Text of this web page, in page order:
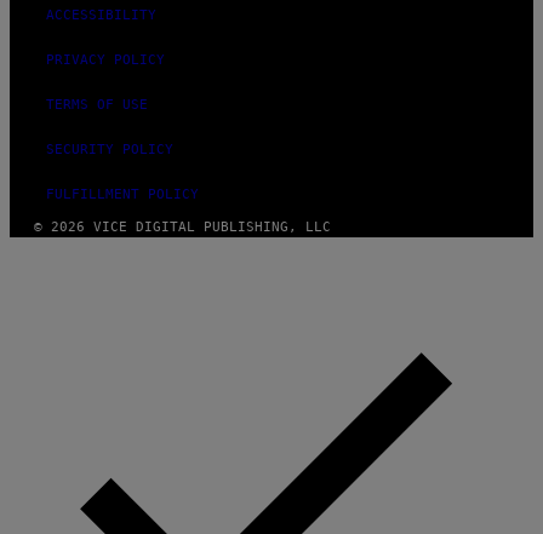
ACCESSIBILITY
PRIVACY POLICY
TERMS OF USE
SECURITY POLICY
FULFILLMENT POLICY
© 2026 VICE DIGITAL PUBLISHING, LLC